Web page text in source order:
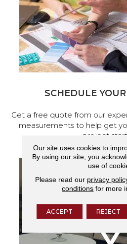
SCHEDULE
Get a free quote from our
measurements to help get
project
Our site uses cookies to
By using our site, you
use of
Please read our privacy
conditions for more
ACCEPT REJECT